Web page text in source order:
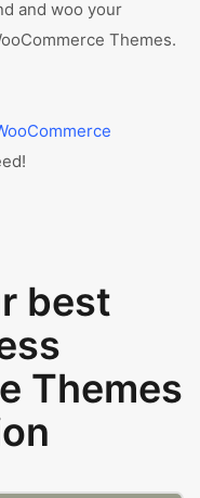
and woo your
Themes.
best
Themes